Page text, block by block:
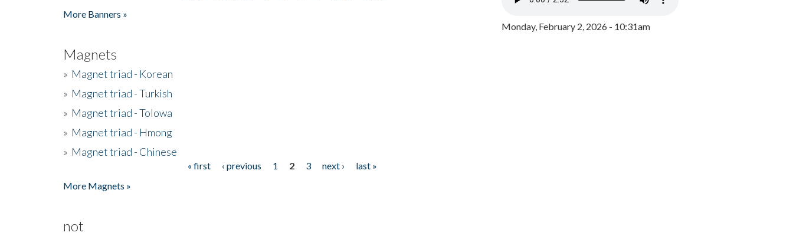
More Banners »
Magnets
» Magnet triad - Korean
» Magnet triad - Turkish
» Magnet triad - Tolowa
» Magnet triad - Hmong
» Magnet triad - Chinese
« first ‹ previous 1 2 3 next ›
last »
More Magnets »
not
Monday, February 2, 2026 - 10:31am